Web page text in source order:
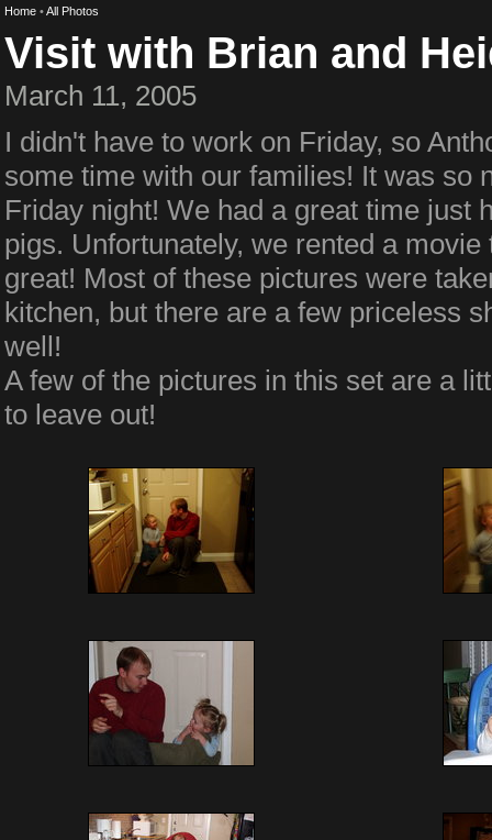
Home •All Photos
Visit with Brian and
March 11, 2005
I didn't have to work on Friday, so
some time with our families! It was so
Friday night! We had a great time just
pigs. Unfortunately, we rented a
great! Most of these pictures were
kitchen, but there are a few priceless
well!
A few of the pictures in this set are a
to leave out!